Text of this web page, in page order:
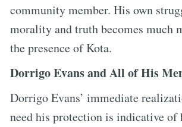
community member. His own
morality and truth becomes much
the presence of Kota.
Dorrigo Evans and All of His
Dorrigo Evans’ immediate
need his protection is indicative of